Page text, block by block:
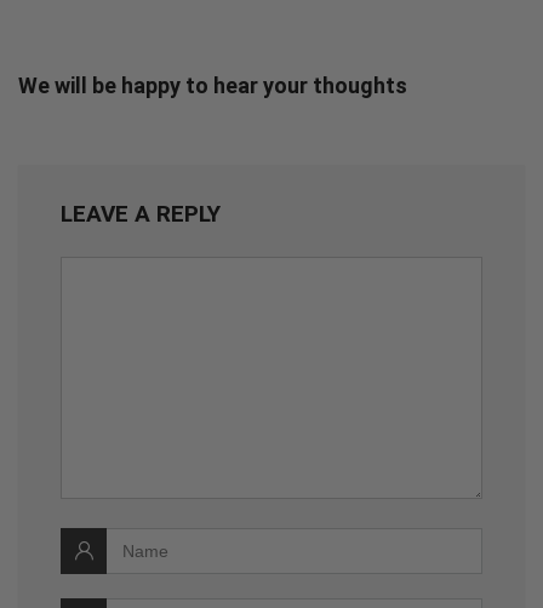
We will be happy to hear your thoughts
LEAVE A REPLY